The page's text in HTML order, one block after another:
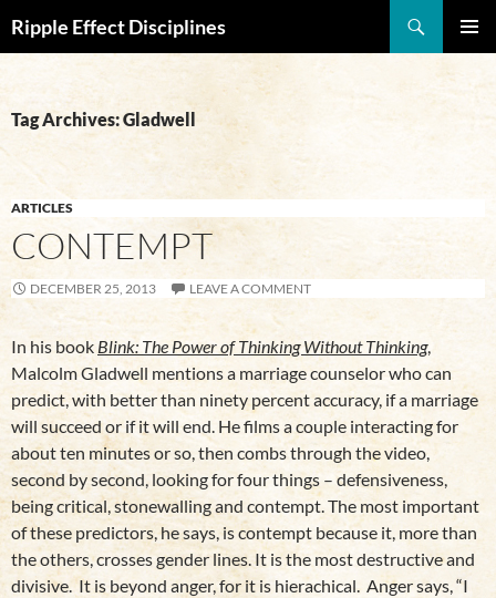
Ripple Effect Disciplines
CONTENT
Tag Archives: Gladwell
ARTICLES
CONTEMPT
DECEMBER 25, 2013 LEAVE A COMMENT
In his book Blink: The Power of Thinking Without Thinking,
Malcolm Gladwell mentions a marriage counselor who can
predict, with better than ninety percent accuracy, if a marriage
will succeed or if it will end. He films a couple interacting for
about ten minutes or so, then combs through the video,
second by second, looking for four things – defensiveness,
being critical, stonewalling and contempt. The most important
of these predictors, he says, is contempt because it, more than
the others, crosses gender lines. It is the most destructive and
divisive. It is beyond anger, for it is hierachical. Anger says, “I